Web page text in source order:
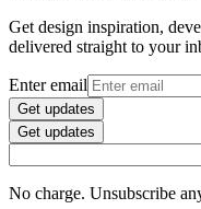
Get design inspiration,
delivered straight to your
Enter email
Get updates
Get updates
No charge. Unsubscribe